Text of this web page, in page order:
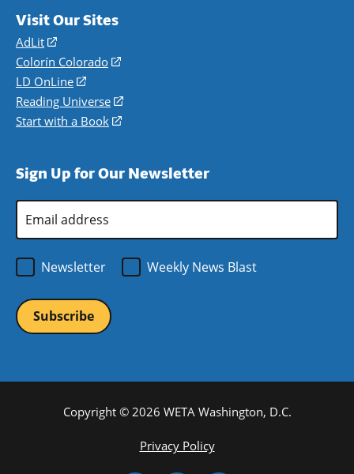
Visit Our Sites
AdLit
(opens
in
a
new
window)
Colorín Colorado
(opens
a
new
LD OnLine
(opens
in
a
Reading Universe
(opens
window)
Start with a Book
(opens
new
Sign Up for Our Newsletter
Address
Newsletter
Weekly News Blast
Copyright © 2026 WETA Washington, D.C.
Privacy Policy